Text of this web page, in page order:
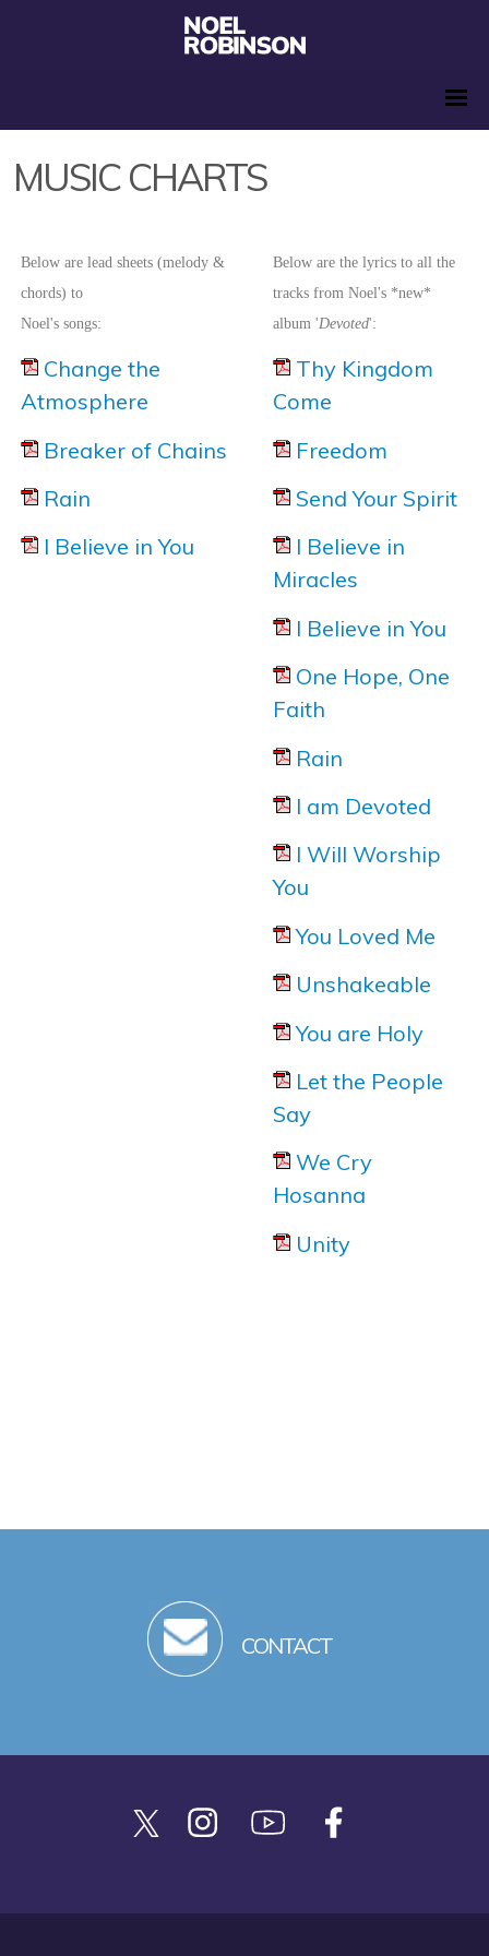
MUSIC CHARTS
Below are lead sheets (melody &
chords) to
Noel's songs:
Change the
Atmosphere
Breaker of Chains
Rain
I Believe in You
Below are the lyrics to all the
tracks from Noel's *new*
album 'Devoted':
Thy Kingdom
Come
Freedom
Send Your Spirit
I Believe in
Miracles
I Believe in You
One Hope, One
Faith
Rain
I am Devoted
I Will Worship
You
You Loved Me
Unshakeable
You are Holy
Let the People
Say
We Cry
Hosanna
Unity
CONTACT